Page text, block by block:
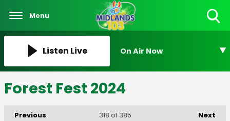
Menu
Listen Live On Air Now
Forest Fest 2024
Previous Next
318 of 385